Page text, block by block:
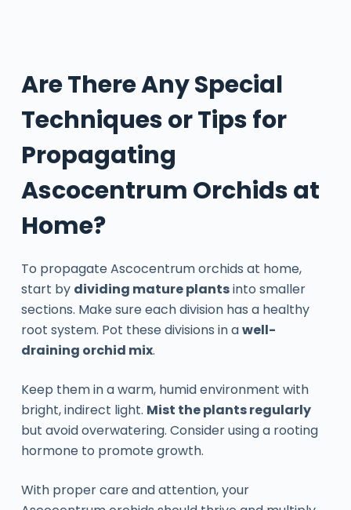
Are There Any Special
Techniques or Tips for
Propagating
Ascocentrum Orchids at
Home?
To propagate Ascocentrum orchids at home,
start by dividing mature plantsinto smaller
sections. Make sure each division has a healthy
root system. Pot these divisions in awell-
draining orchid mix.
Keep them in a warm, humid environment with
bright, indirect light. Mist the plants regularly
but avoid overwatering. Consider using a rooting
hormone to promote growth.
With proper care and attention, your